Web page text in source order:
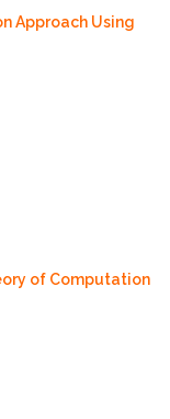
Approach Using
of Computation